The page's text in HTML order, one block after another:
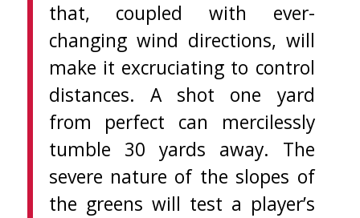
that, coupled with ever-
changing wind directions, will
make it excruciating to control
distances. A shot one yard
from perfect can mercilessly
tumble 30 yards away. The
severe nature of the slopes of
the greens will test a player’s